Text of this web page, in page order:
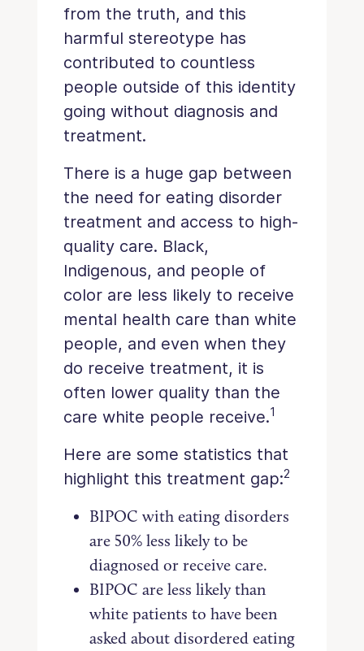
from the truth, and this
harmful stereotype has
contributed to countless
people outside of this identity
going without diagnosis and
treatment.
There is a huge gap between
the need for eating disorder
treatment and access to high-
quality care. Black,
Indigenous, and people of
color are less likely to receive
mental health care than white
people, and even when they
do receive treatment, it is
often lower quality than the
care white people receive.1
Here are some statistics that
highlight this treatment gap:2
BIPOC with eating disorders
are 50% less likely to be
diagnosed or receive care.
BIPOC are less likely than
white patients to have been
asked about disordered eating